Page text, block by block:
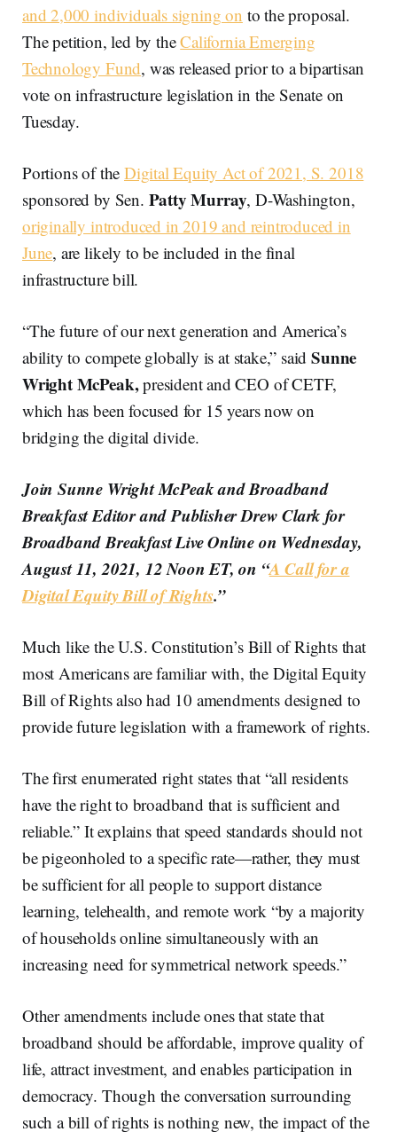
and 2,000 individuals signing on to the proposal.
The petition, led by theCalifornia Emerging
Technology Fund, was released prior to a bipartisan
vote on infrastructure legislation in the Senate on
Tuesday.
Portions of the Digital Equity Act of 2021, S. 2018
sponsored by Sen. Patty Murray, D-Washington,
originally introduced in 2019 and reintroduced in
June, are likely to be included in the final
infrastructure bill.
“The future of our next generation and America’s
ability to compete globally is at stake,” saidSunne
Wright McPeak,president and CEO of CETF,
which has been focused for 15 years now on
bridging the digital divide.
Join Sunne Wright McPeak and Broadband
Breakfast Editor and Publisher Drew Clark for
Broadband Breakfast Live Online on Wednesday,
August 11, 2021, 12 Noon ET, on “A Call for a
Digital Equity Bill of Rights.”
Much like the U.S. Constitution’s Bill of Rights that
most Americans are familiar with, the Digital Equity
Bill of Rights also had 10 amendments designed to
provide future legislation with a framework of rights.
The first enumerated right states that “all residents
have the right to broadband that is sufficient and
reliable.” It explains that speed standards should not
be pigeonholed to a specific rate—rather, they must
be sufficient for all people to support distance
learning, telehealth, and remote work “by a majority
of households online simultaneously with an
increasing need for symmetrical network speeds.”
Other amendments include ones that state that
broadband should be affordable, improve quality of
life, attract investment, and enables participation in
democracy. Though the conversation surrounding
such a bill of rights is nothing new, the impact of the